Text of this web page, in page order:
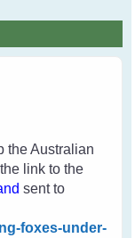
the Australian
link to the
sent to
foxes-under-